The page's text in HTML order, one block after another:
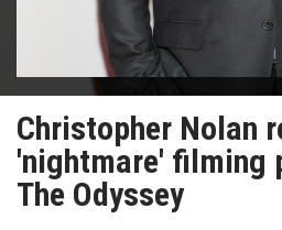
Christopher Nolan
'nightmare' filming
The Odyssey